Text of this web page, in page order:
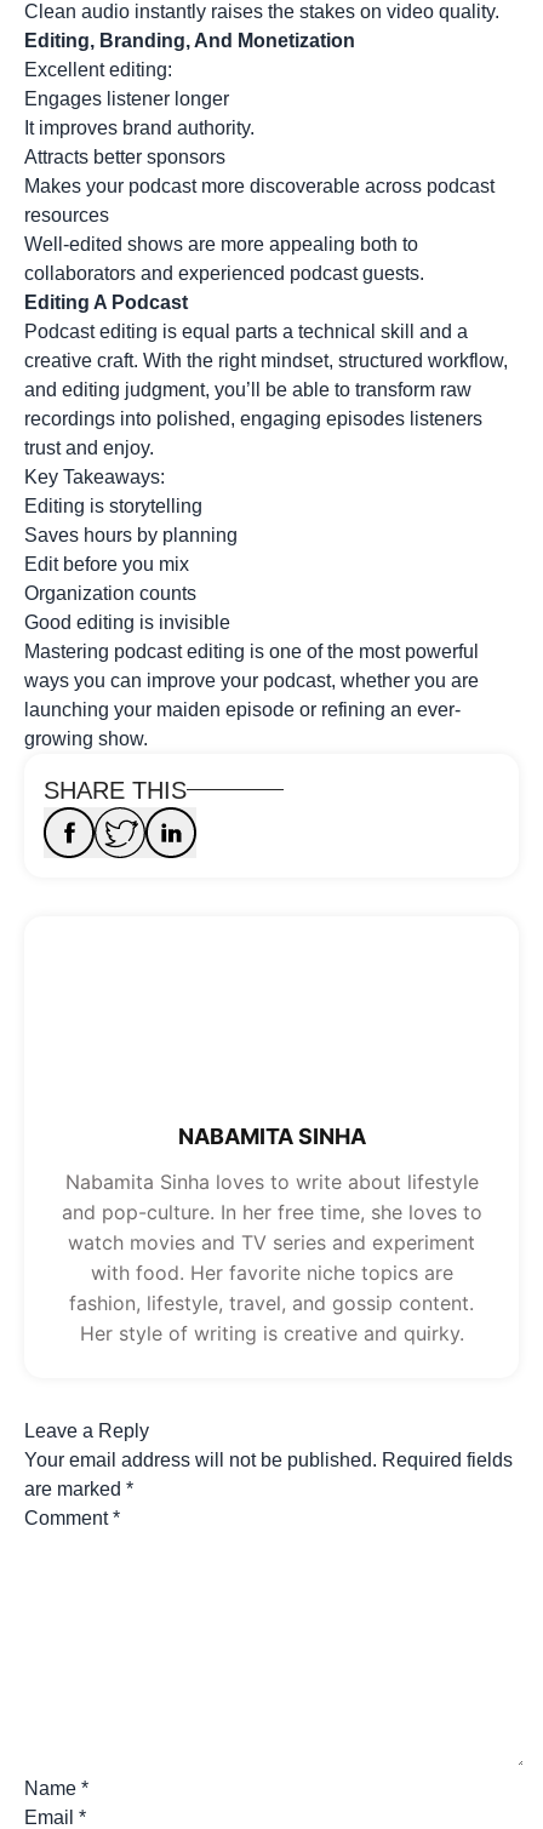
Clean audio instantly raises the stakes on video quality.
Editing, Branding, And Monetization
Excellent editing:
Engages listener longer
It improves brand authority.
Attracts better sponsors
Makes your podcast more discoverable across podcast
resources
Well-edited shows are more appealing both to
collaborators and experienced podcast guests.
Editing A Podcast
Podcast editing is equal parts a technical skill and a
creative craft. With the right mindset, structured workflow,
and editing judgment, you’ll be able to transform raw
recordings into polished, engaging episodes listeners
trust and enjoy.
Key Takeaways:
Editing is storytelling
Saves hours by planning
Edit before you mix
Organization counts
Good editing is invisible
Mastering podcast editing is one of the most powerful
ways you can improve your podcast, whether you are
launching your maiden episode or refining an ever-
growing show.
SHARE THIS
NABAMITA SINHA
Nabamita Sinha loves to write about lifestyle
and pop-culture. In her free time, she loves to
watch movies and TV series and experiment
with food. Her favorite niche topics are
fashion, lifestyle, travel, and gossip content.
Her style of writing is creative and quirky.
Leave a Reply
Your email address will not be published. Required fields
are marked *
Comment*
Name *
Email *